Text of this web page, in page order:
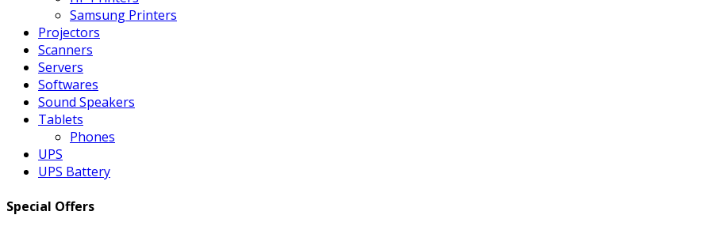
Samsung Printers
Projectors
Scanners
Servers
Softwares
Sound Speakers
Tablets
Phones
UPS
UPS Battery
Special Offers